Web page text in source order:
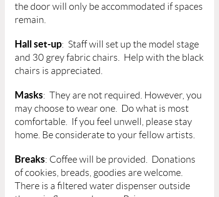
the door will only be accommodated if spaces
remain.
Hall set-up: Staff will set up the model stage
and 30 grey fabric chairs. Help with the black
chairs is appreciated.
Masks: They are not required. However, you
may choose to wear one. Do what is most
comfortable. If you feel unwell, please stay
home. Be considerate to your fellow artists.
Breaks: Coffee will be provided. Donations
of cookies, breads, goodies are welcome.
There is a filtered water dispenser outside